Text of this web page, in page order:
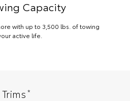
Capacity
with up to 3,500 lbs. of towing
active life.
Trims*